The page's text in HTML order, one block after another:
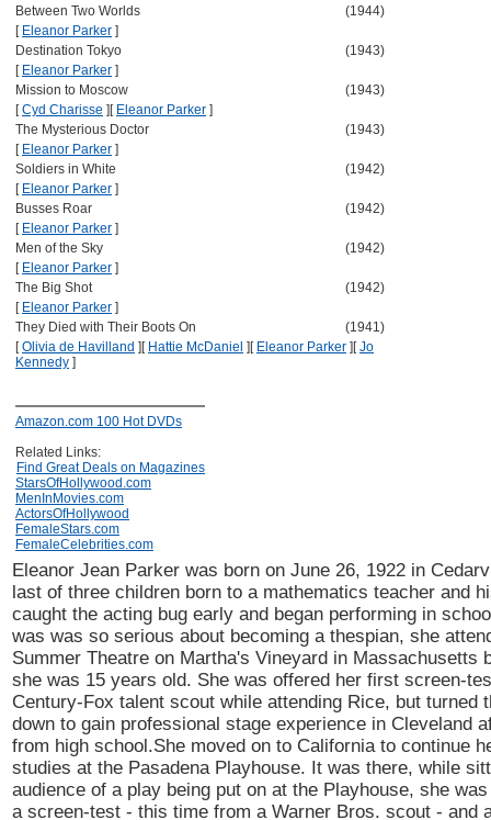
Between Two Worlds
(1944)
[ Eleanor Parker ]
Destination Tokyo
(1943)
[ Eleanor Parker ]
Mission to Moscow
(1943)
[Cyd Charisse ] [ Eleanor Parker ]
The Mysterious Doctor
(1943)
[ Eleanor Parker ]
Soldiers in White
(1942)
[ Eleanor Parker ]
Busses Roar
(1942)
[ Eleanor Parker ]
Men of the Sky
(1942)
[ Eleanor Parker ]
The Big Shot
(1942)
[ Eleanor Parker ]
They Died with Their Boots On
(1941)
[Olivia de Havilland ] [ Hattie McDaniel ] [ Eleanor Parker ] [Jo
Kennedy ]
Amazon.com 100 Hot DVDs
Related Links:
Find Great Deals on Magazines
StarsOfHollywood.com
MenInMovies.com
ActorsOfHollywood
FemaleStars.com
FemaleCelebrities.com
Eleanor Jean Parker was born on June 26, 1922 in
last of three children born to a mathematics teacher and
caught the acting bug early and began performing in
was was so serious about becoming a thespian, she
Summer Theatre on Martha's Vineyard in Massachusetts
she was 15 years old. She was offered her first screen-
Century-Fox talent scout while attending Rice, but turned
down to gain professional stage experience in Cleveland
from high school.She moved on to California to continue
studies at the Pasadena Playhouse. It was there, while
audience of a play being put on at the Playhouse, she
a screen-test - this time from a Warner Bros. scout - and